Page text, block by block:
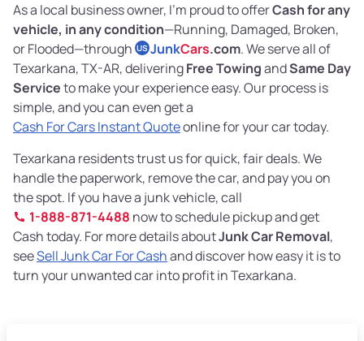
As a local business owner, I’m proud to offerCash for any
vehicle, in any condition—Running, Damaged, Broken,
or Flooded—through US JunkCars.com. We serve all of
Texarkana, TX-AR, deliveringFree TowingandSame Day
Serviceto make your experience easy. Our process is
simple, and you can even get a
Cash For Cars Instant Quoteonline for your car today.
Texarkana residents trust us for quick, fair deals. We
handle the paperwork, remove the car, and pay you on
the spot. If you have a junk vehicle, call
1-888-871-4488 now to schedule pickup and get
Cash today. For more details aboutJunk Car Removal,
seeSell Junk Car For Cashand discover how easy it is to
turn your unwanted car into profit in Texarkana.